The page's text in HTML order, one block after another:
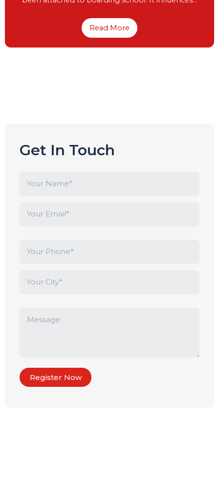
University Fair 2023-24 “Education is the movement
Get In Touch